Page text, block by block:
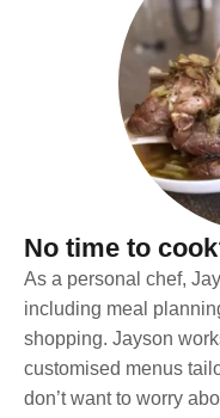
No time to
As a personal chef,
including meal
shopping. Jayson
customised menus
don’t want to worry